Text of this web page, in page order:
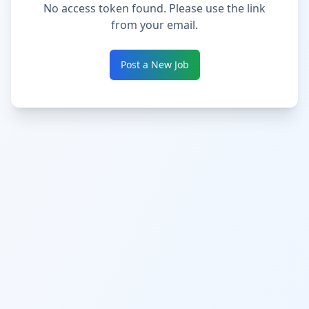
No access token found. Please use the link
from your email.
Post a New Job